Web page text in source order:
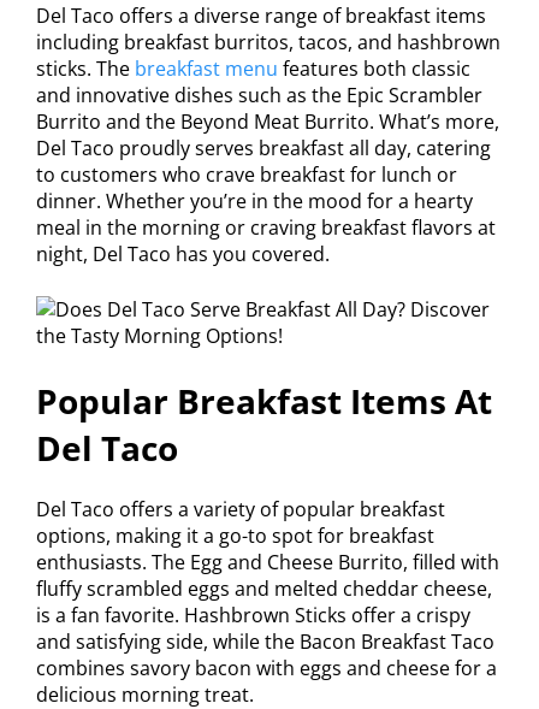
Del Taco offers a diverse range of breakfast items
including breakfast burritos, tacos, and hashbrown
sticks. The breakfast menu features both classic
and innovative dishes such as the Epic Scrambler
Burrito and the Beyond Meat Burrito. What’s more,
Del Taco proudly serves breakfast all day, catering
to customers who crave breakfast for lunch or
dinner. Whether you’re in the mood for a hearty
meal in the morning or craving breakfast flavors at
night, Del Taco has you covered.
Popular Breakfast Items At
Del Taco
Del Taco offers a variety of popular breakfast
options, making it a go-to spot for breakfast
enthusiasts. The Egg and Cheese Burrito, filled with
fluffy scrambled eggs and melted cheddar cheese,
is a fan favorite. Hashbrown Sticks offer a crispy
and satisfying side, while the Bacon Breakfast Taco
combines savory bacon with eggs and cheese for a
delicious morning treat.